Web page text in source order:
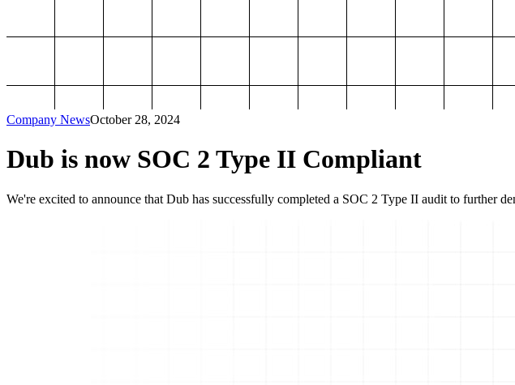
Company NewsOctober 28, 2024
Dub is now SOC 2 Type II Compliant
We're excited to announce that Dub has successfully completed a SOC 2 Type II audit to further